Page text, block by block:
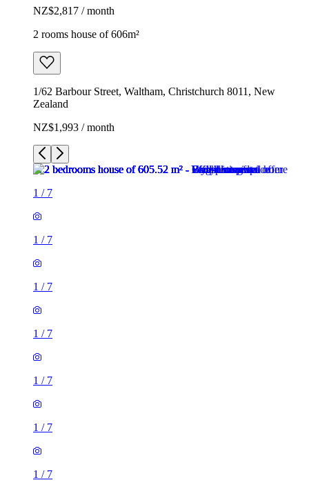
NZ$2,817 / month
2 rooms house of 606m²
1/62 Barbour Street, Waltham, Christchurch 8011, New
Zealand
NZ$1,993 / month
1 / 7
1 / 7
1 / 7
1 / 7
1 / 7
1 / 7
1 / 7